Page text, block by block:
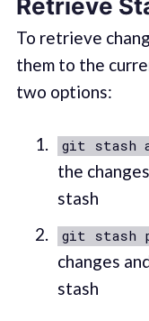
Retrieve
To retrieve
them to the
two options:
git stash
the
stash
git stash
changes
stash